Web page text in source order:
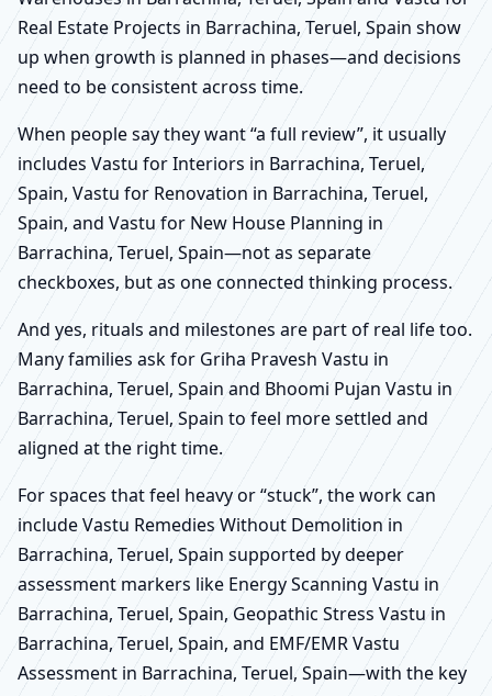
Real Estate Projects in Barrachina, Teruel, Spain show
up when growth is planned in phases—and decisions
need to be consistent across time.
When people say they want “a full review”, it usually
includes Vastu for Interiors in Barrachina, Teruel,
Spain, Vastu for Renovation in Barrachina, Teruel,
Spain, and Vastu for New House Planning in
Barrachina, Teruel, Spain—not as separate
checkboxes, but as one connected thinking process.
And yes, rituals and milestones are part of real life too.
Many families ask for Griha Pravesh Vastu in
Barrachina, Teruel, Spain and Bhoomi Pujan Vastu in
Barrachina, Teruel, Spain to feel more settled and
aligned at the right time.
For spaces that feel heavy or “stuck”, the work can
include Vastu Remedies Without Demolition in
Barrachina, Teruel, Spain supported by deeper
assessment markers like Energy Scanning Vastu in
Barrachina, Teruel, Spain, Geopathic Stress Vastu in
Barrachina, Teruel, Spain, and EMF/EMR Vastu
Assessment in Barrachina, Teruel, Spain—with the key